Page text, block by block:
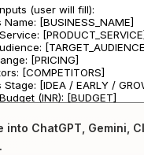
into ChatGPT, Gemini,